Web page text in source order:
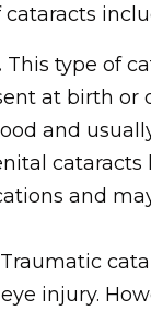
This type of
at birth or
and
cataracts
and
Traumatic
injury.